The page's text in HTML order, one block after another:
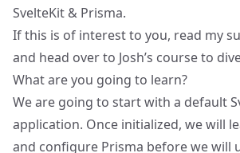
SvelteKit & Prisma.
If this is of interest to you, read my
and head over to Josh’s courseto
What are you going to learn?
We are going to start with a default
application. Once initialized, we will
and configure Prisma before we will